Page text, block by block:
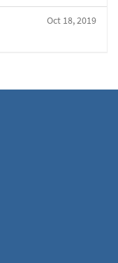
Oct 18, 2019